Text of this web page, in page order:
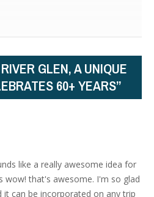
GLEN, A UNIQUE
60+ YEARS”
like a really awesome idea for
wow! that's awesome. I'm so glad
it can be incorporated on any trip